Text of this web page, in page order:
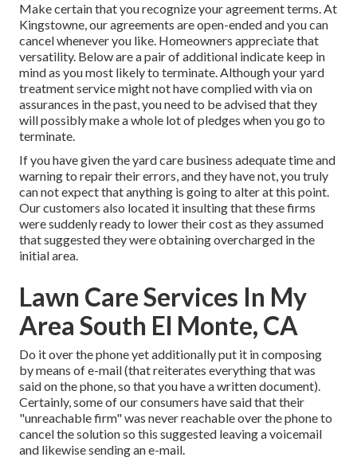
Make certain that you recognize your agreement terms. At
Kingstowne, our agreements are open-ended and you can
cancel whenever you like. Homeowners appreciate that
versatility. Below are a pair of additional indicate keep in
mind as you most likely to terminate. Although your yard
treatment service might not have complied with via on
assurances in the past, you need to be advised that they
will possibly make a whole lot of pledges when you go to
terminate.
If you have given the yard care business adequate time and
warning to repair their errors, and they have not, you truly
can not expect that anything is going to alter at this point.
Our customers also located it insulting that these firms
were suddenly ready to lower their cost as they assumed
that suggested they were obtaining overcharged in the
initial area.
Lawn Care Services In My
Area South El Monte, CA
Do it over the phone yet additionally put it in composing
by means of e-mail (that reiterates everything that was
said on the phone, so that you have a written document).
Certainly, some of our consumers have said that their
"unreachable firm" was never reachable over the phone to
cancel the solution so this suggested leaving a voicemail
and likewise sending an e-mail.